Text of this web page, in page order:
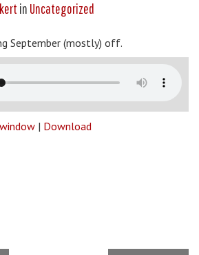
in Uncategorized
September (mostly) off.
| Download